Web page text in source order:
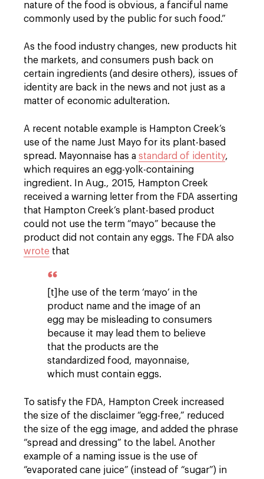
nature of the food is obvious, a fanciful name
commonly used by the public for such food.”
As the food industry changes, new products hit
the markets, and consumers push back on
certain ingredients (and desire others), issues of
identity are back in the news and not just as a
matter of economic adulteration.
A recent notable example is Hampton Creek’s
use of the name Just Mayo for its plant-based
spread. Mayonnaise has a standard of identity,
which requires an egg-yolk-containing
ingredient. In Aug., 2015, Hampton Creek
received a warning letter from the FDA asserting
that Hampton Creek’s plant-based product
could not use the term “mayo” because the
product did not contain any eggs. The FDA also
wrote that
[t]he use of the term ‘mayo’ in the
product name and the image of an
egg may be misleading to consumers
because it may lead them to believe
that the products are the
standardized food, mayonnaise,
which must contain eggs.
To satisfy the FDA, Hampton Creek increased
the size of the disclaimer “egg-free,” reduced
the size of the egg image, and added the phrase
“spread and dressing” to the label. Another
example of a naming issue is the use of
“evaporated cane juice” (instead of “sugar”) in